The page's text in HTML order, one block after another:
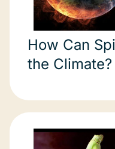
How Can
the